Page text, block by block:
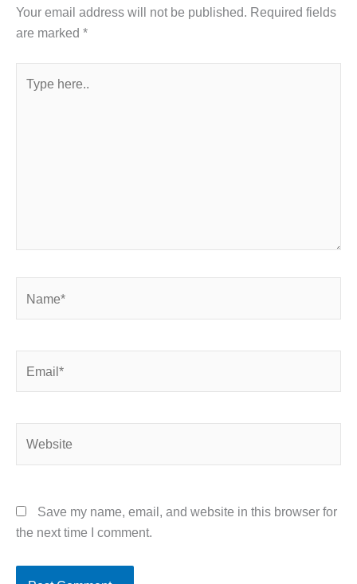
Your email address will not be published. Required fields
are marked *
here..
Save my name, email, and website in this browser for
the next time I comment.